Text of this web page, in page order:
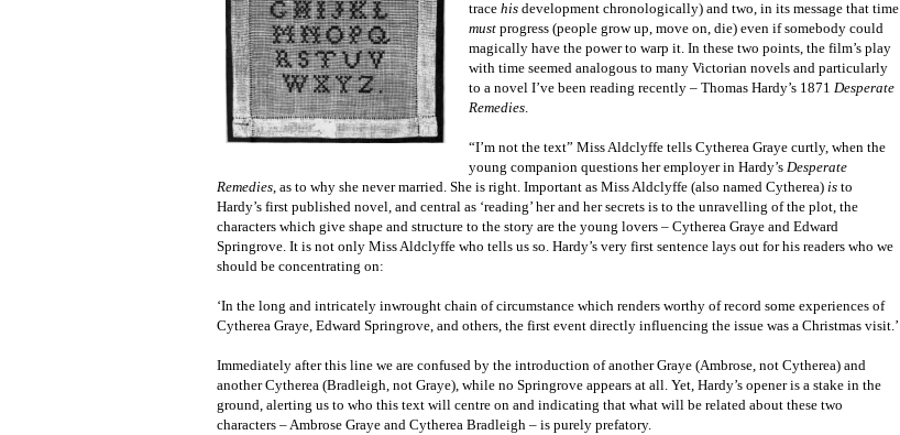
trace his development chronologically) and two, in its message that time
must progress (people grow up, move on, die) even if somebody could
magically have the power to warp it. In these two points, the film’s play
with time seemed analogous to many Victorian novels and particularly
to a novel I’ve been reading recently – Thomas Hardy’s 1871 Desperate
Remedies.
“I’m not the text” Miss Aldclyffe tells Cytherea Graye curtly, when the
young companion questions her employer in Hardy’s Desperate
Remedies, as to why she never married. She is right. Important as Miss Aldclyffe (also named Cytherea) is to
Hardy’s first published novel, and central as ‘reading’ her and her secrets is to the unravelling of the plot, the
characters which give shape and structure to the story are the young lovers – Cytherea Graye and Edward
Springrove. It is not only Miss Aldclyffe who tells us so. Hardy’s very first sentence lays out for his readers who we
should be concentrating on:
‘In the long and intricately inwrought chain of circumstance which renders worthy of record some experiences of
Cytherea Graye, Edward Springrove, and others, the first event directly influencing the issue was a Christmas visit.’
Immediately after this line we are confused by the introduction of another Graye (Ambrose, not Cytherea) and
another Cytherea (Bradleigh, not Graye), while no Springrove appears at all. Yet, Hardy’s opener is a stake in the
ground, alerting us to who this text will centre on and indicating that what will be related about these two
characters – Ambrose Graye and Cytherea Bradleigh – is purely prefatory.